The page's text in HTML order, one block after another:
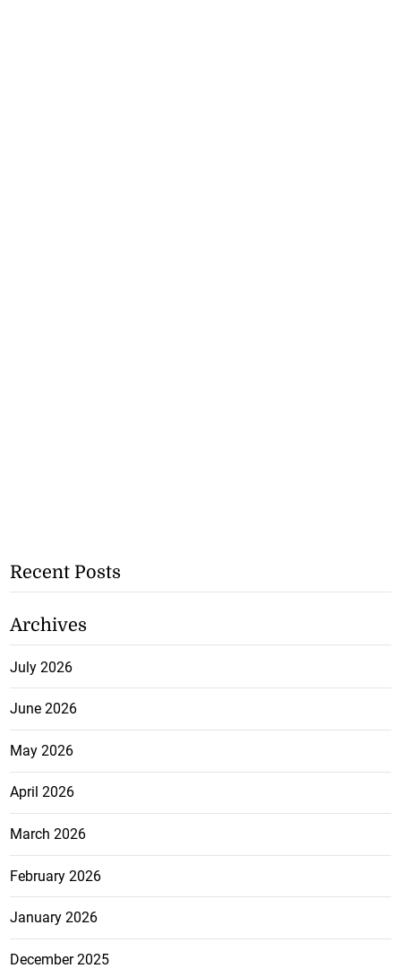
Recent Posts
Archives
July 2026
June 2026
May 2026
April 2026
March 2026
February 2026
January 2026
December 2025